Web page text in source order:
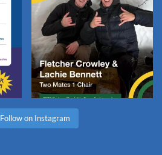
Follow on Instagram